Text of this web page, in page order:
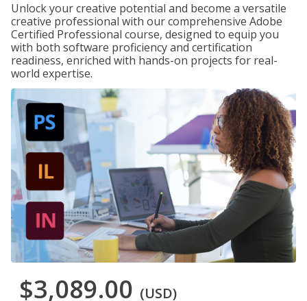
Unlock your creative potential and become a versatile
creative professional with our comprehensive Adobe
Certified Professional course, designed to equip you
with both software proficiency and certification
readiness, enriched with hands-on projects for real-
world expertise.
$3,089.00 (USD)